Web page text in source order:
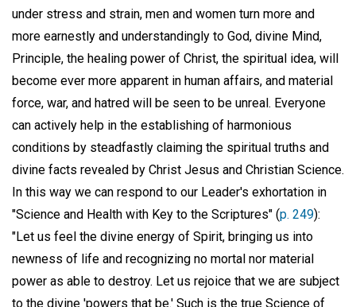
under stress and strain, men and women turn more and
more earnestly and understandingly to God, divine Mind,
Principle, the healing power of Christ, the spiritual idea, will
become ever more apparent in human affairs, and material
force, war, and hatred will be seen to be unreal. Everyone
can actively help in the establishing of harmonious
conditions by steadfastly claiming the spiritual truths and
divine facts revealed by Christ Jesus and Christian Science.
In this way we can respond to our Leader's exhortation in
"Science and Health with Key to the Scriptures" (p. 249):
"Let us feel the divine energy of Spirit, bringing us into
newness of life and recognizing no mortal nor material
power as able to destroy. Let us rejoice that we are subject
to the divine 'powers that be.' Such is the true Science of